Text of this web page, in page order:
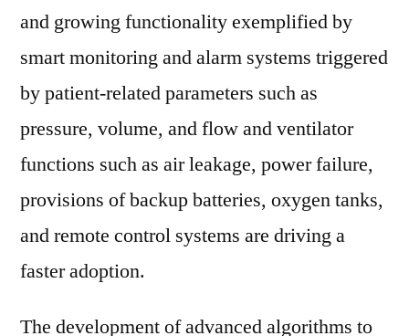
and growing functionality exemplified by
smart monitoring and alarm systems triggered
by patient-related parameters such as
pressure, volume, and flow and ventilator
functions such as air leakage, power failure,
provisions of backup batteries, oxygen tanks,
and remote control systems are driving a
faster adoption.
The development of advanced algorithms to